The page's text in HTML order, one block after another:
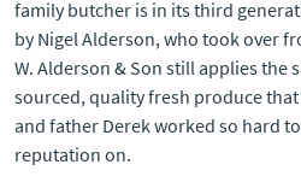
family butcher is in its third
by Nigel Alderson, who took over
W. Alderson & Son still applies the
sourced, quality fresh produce
and father Derek worked so hard
reputation on.